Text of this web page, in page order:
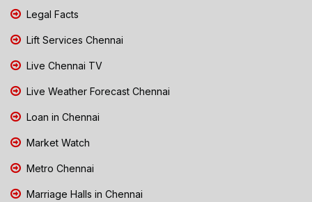
Legal Facts
Lift Services Chennai
Live Chennai TV
Live Weather Forecast Chennai
Loan in Chennai
Market Watch
Metro Chennai
Marriage Halls in Chennai